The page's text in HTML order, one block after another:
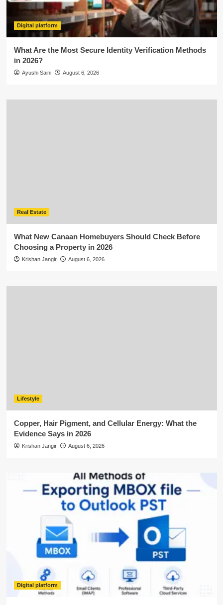
Digital platform
What Are the Most Secure Identity Verification Methods
in 2026?
Ayushi Saini August 6, 2026
Real Estate
What New Canaan Homebuyers Should Check Before
Choosing a Property in 2026
Krishan Jangir August 6, 2026
Lifestyle
Copper, Hair Pigment, and Cellular Energy: What the
Evidence Says in 2026
Krishan Jangir August 6, 2026
Digital platform